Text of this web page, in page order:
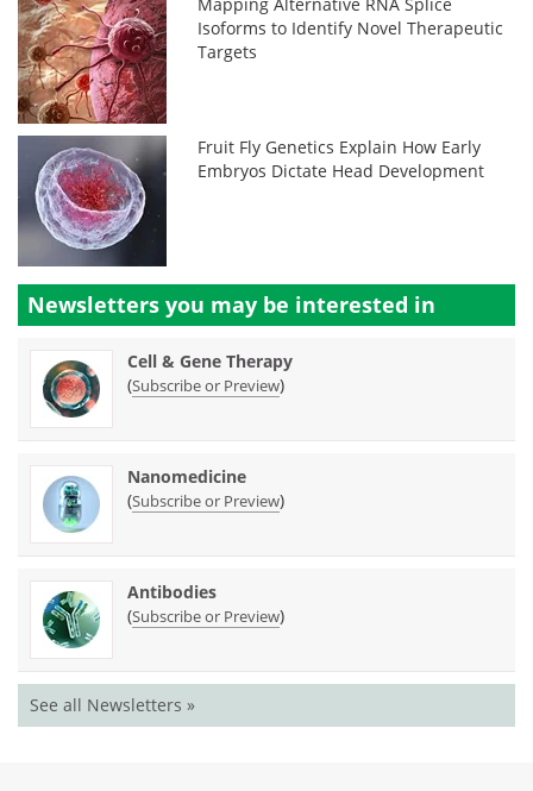
Isoforms to Identify Novel Therapeutic
Targets
Fruit Fly Genetics Explain How Early
Embryos Dictate Head Development
Newsletters you may be interested in
Cell & Gene Therapy
(Subscribe or Preview)
Nanomedicine
(Subscribe or Preview)
Antibodies
(Subscribe or Preview)
See all Newsletters »